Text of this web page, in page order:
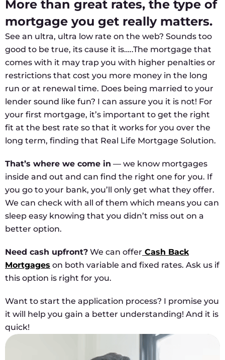
More than great rates, the type of
mortgage you get really matters.
See an ultra, ultra low rate on the web? Sounds too
good to be true, its cause it is…..The mortgage that
comes with it may trap you with higher penalties or
restrictions that cost you more money in the long
run or at renewal time. Does being married to your
lender sound like fun? I can assure you it is not! For
your first mortgage, it’s important to get the right
fit at the best rate so that it works for you over the
long term, finding that Real Life Mortgage Solution.
That’s where we come in — we know mortgages
inside and out and can find the right one for you. If
you go to your bank, you’ll only get what they offer.
We can check with all of them which means you can
sleep easy knowing that you didn’t miss out on a
better option.
Need cash upfront? We can offer Cash Back
Mortgages on both variable and fixed rates. Ask us if
this option is right for you.
Want to start the application process? I promise you
it will help you gain a better understanding! And it is
quick!